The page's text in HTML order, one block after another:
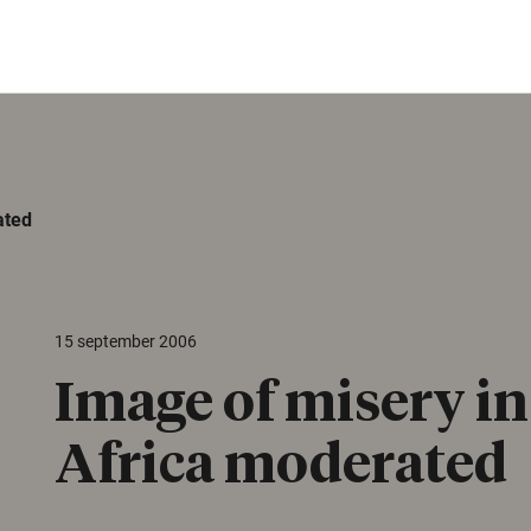
15 september 2006
Image of misery
Africa moderated